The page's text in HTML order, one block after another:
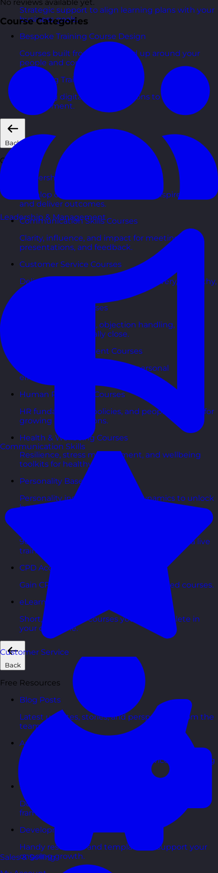
Strategic support to align learning plans with your
business goals.
Bespoke Training Course Design
Courses built from the ground up around your
people and context.
eLearning Training Courses
Engaging digital learning options to scale skills
development.
Back
Courses
Leadership & Management Courses
Develop confident managers who inspire, coach,
and deliver outcomes.
Communication Skills Courses
Clarity, influence, and impact for meetings,
presentations, and feedback.
Customer Service Courses
Delight customers with service recovery, empathy,
and first-contact resolution.
Sales & Selling Courses
Consultative selling, objection handling, and
pipelines that actually close.
Personal Development Courses
Confidence, productivity, and personal
effectiveness to thrive day-to-day.
Human Resources Courses
HR fundamentals, policies, and people support for
growing organisations.
Health & Wellbeing Courses
Resilience, stress management, and wellbeing
toolkits for healthy teams.
Personality Based Courses
Personality insights and team dynamics to unlock
better collaboration.
90-minute training workshops delivered by a live
trainer.
CPD Accredited Courses
Gain CPD points with our CPD accredited courses.
eLearning Courses
Short, self=paced courses you can complete in
your own time.
Back
Free Resources
Blog Posts
Latest updates, stories, and perspectives from the
team.
Articles Hub
In-depth thinking and practical advice on learning
Free Guides
Downloadable guides packed with tips and
frameworks you can use right now.
Development Tools
Handy resources and templates to support your
ongoing growth.
No reviews available yet.
Course Categories
Leadership & Management
Communication Skills
Customer Service
Sales & Selling